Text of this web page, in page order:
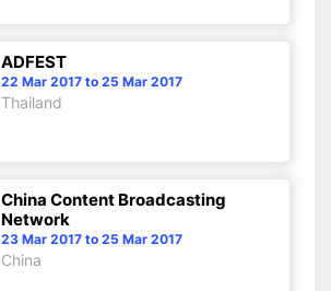
ADFEST
22 Mar 2017 to 25 Mar 2017
Thailand
China Content Broadcasting
Network
23 Mar 2017 to 25 Mar 2017
China